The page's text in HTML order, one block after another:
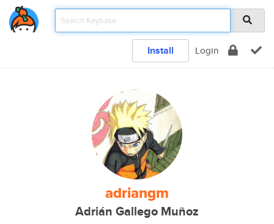
Install Login
adriangm
Adrián Gallego Muñoz